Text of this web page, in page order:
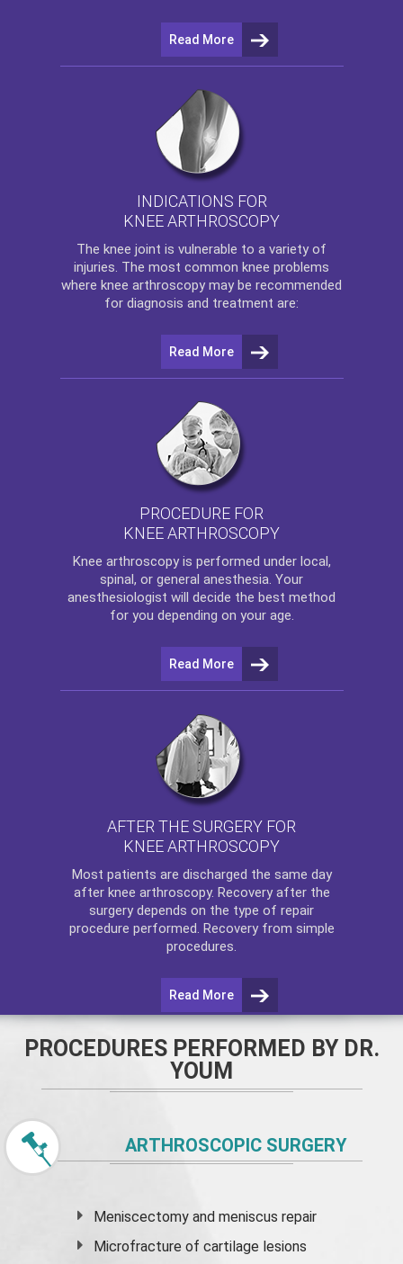
Read More
INDICATIONS FOR
KNEE ARTHROSCOPY
The knee joint is vulnerable to a variety of
injuries. The most common knee problems
where knee arthroscopy may be recommended
for diagnosis and treatment are:
Read More
PROCEDURE FOR
KNEE ARTHROSCOPY
Knee arthroscopyis performed under local,
spinal, or general anesthesia. Your
anesthesiologist will decide the best method
for you depending on your age.
Read More
AFTER THE SURGERY FOR
KNEE ARTHROSCOPY
Most patients are discharged the same day
after knee arthroscopy. Recovery after the
surgery depends on the type of repair
procedure performed. Recovery from simple
procedures.
Read More
PROCEDURES PERFORMED BY DR.
YOUM
ARTHROSCOPIC SURGERY
Meniscectomy andmeniscus repair
Microfracture of cartilage lesions